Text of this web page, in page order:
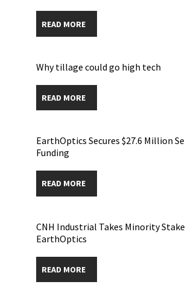
READ MORE
Why tillage could go high tech
READ MORE
EarthOptics Secures $27.6 Million
Funding
READ MORE
CNH Industrial Takes Minority
EarthOptics
READ MORE